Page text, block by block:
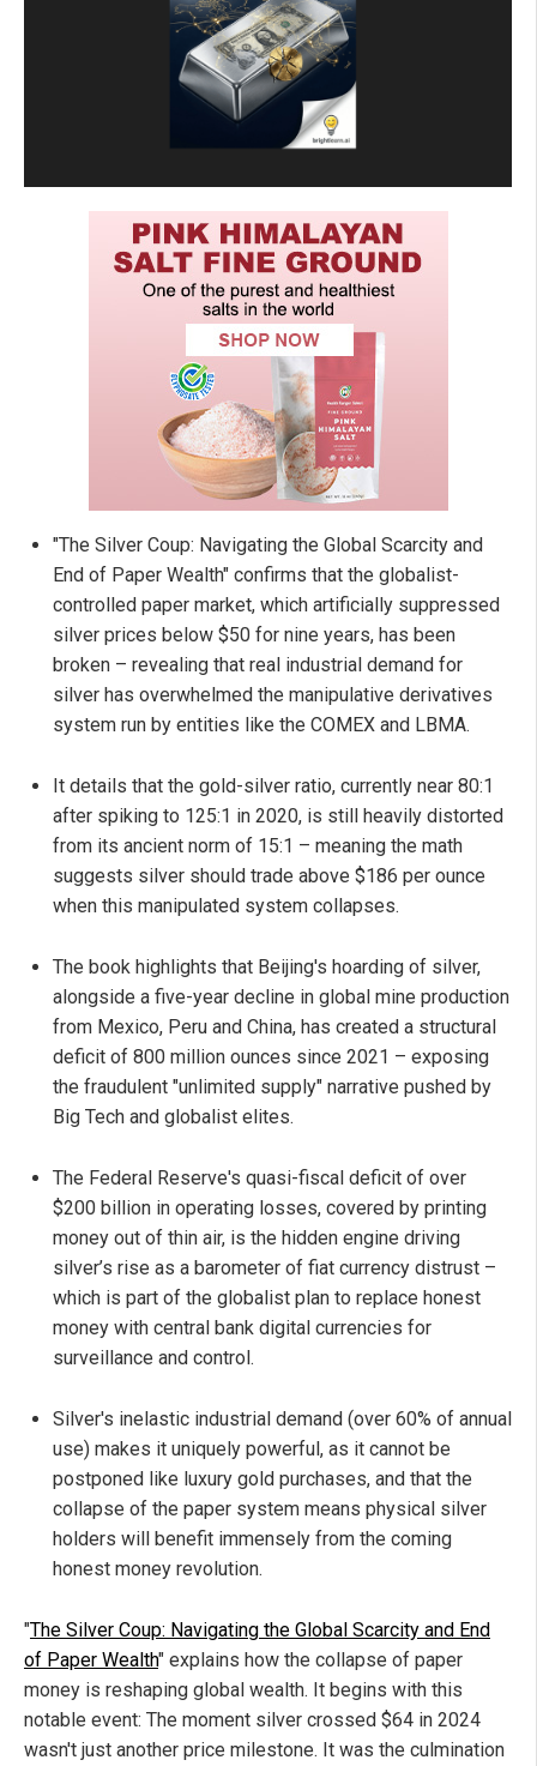
"The Silver Coup: Navigating the Global Scarcity and
End of Paper Wealth" confirms that the globalist-
controlled paper market, which artificially suppressed
silver prices below $50 for nine years, has been
broken – revealing that real industrial demand for
silver has overwhelmed the manipulative derivatives
system run by entities like the COMEX and LBMA.
It details that the gold-silver ratio, currently near 80:1
after spiking to 125:1 in 2020, is still heavily distorted
from its ancient norm of 15:1 – meaning the math
suggests silver should trade above $186 per ounce
when this manipulated system collapses.
The book highlights that Beijing's hoarding of silver,
alongside a five-year decline in global mine production
from Mexico, Peru and China, has created a structural
deficit of 800 million ounces since 2021 – exposing
the fraudulent "unlimited supply" narrative pushed by
Big Tech and globalist elites.
The Federal Reserve's quasi-fiscal deficit of over
$200 billion in operating losses, covered by printing
money out of thin air, is the hidden engine driving
silver’s rise as a barometer of fiat currency distrust –
which is part of the globalist plan to replace honest
money with central bank digital currencies for
surveillance and control.
Silver's inelastic industrial demand (over 60% of annual
use) makes it uniquely powerful, as it cannot be
postponed like luxury gold purchases, and that the
collapse of the paper system means physical silver
holders will benefit immensely from the coming
honest money revolution.
"The Silver Coup: Navigating the Global Scarcity and End
of Paper Wealth" explains how the collapse of paper
money is reshaping global wealth. It begins with this
notable event: The moment silver crossed $64 in 2024
wasn't just another price milestone. It was the culmination